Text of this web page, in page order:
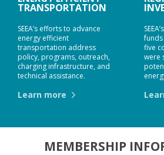
TRANSPORTATION
SEEA’s efforts to advance
energy efficient
transportation address
policy, programs, outreach,
charging infrastructure, and
technical assistance.
Learn more
five
were
MEMBERSHIP